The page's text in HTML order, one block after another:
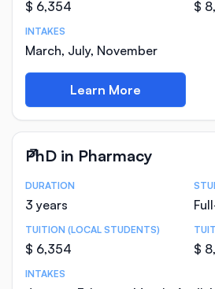
$ 6,354 $
INTAKES
March, July, November
Learn More
PhD in Pharmacy
Course Statistics
DURATION
3 years
TUITION (LOCAL STUDENTS)
$ 6,354 $
INTAKES